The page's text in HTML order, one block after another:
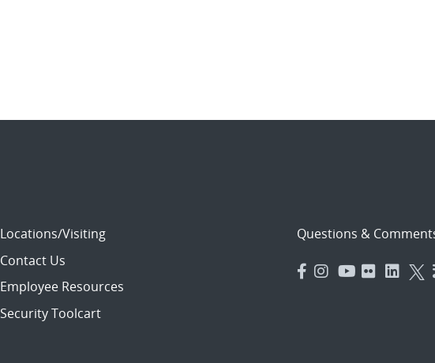
Locations/Visiting
Contact Us
Employee Resources
Security Toolcart
Questions &